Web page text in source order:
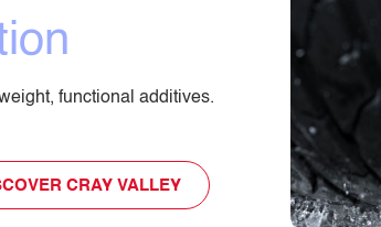
functional additives.
CRAY VALLEY